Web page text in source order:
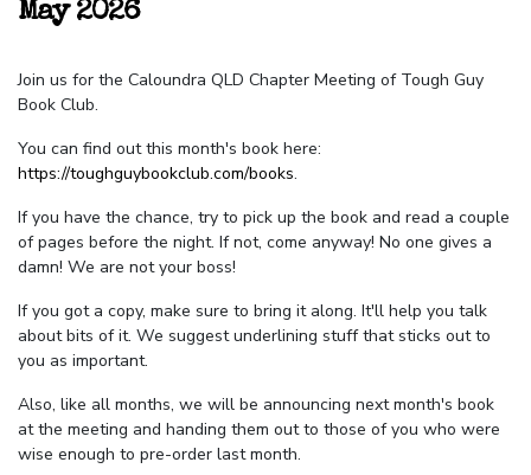
May 2026
Join us for the Caloundra QLD Chapter Meeting of Tough Guy
Book Club.
You can find out this month's book here:
https://toughguybookclub.com/books.
If you have the chance, try to pick up the book and read a couple
of pages before the night. If not, come anyway! No one gives a
damn! We are not your boss!
If you got a copy, make sure to bring it along. It'll help you talk
about bits of it. We suggest underlining stuff that sticks out to
you as important.
Also, like all months, we will be announcing next month's book
at the meeting and handing them out to those of you who were
wise enough to pre-order last month.